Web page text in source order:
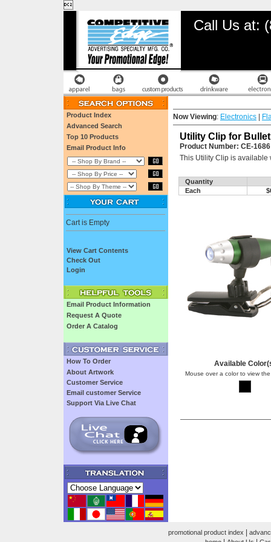

Call Us at:
Product Index
Advanced Search
Top 10 Products
Email Product Info
Cart is Empty
View Cart Contents
Check Out
Login
Email Product Information
Request A Quote
Order A Catalog
How To Order
About Artwork
Customer Service
Email customer Service
Support Via Live Chat
Now Viewing: Electronics
Utility Clip for
Product Number: CE-1686
This Utility Clip is
Quantity
Each
Available
Mouse over a color to view
promotional product index